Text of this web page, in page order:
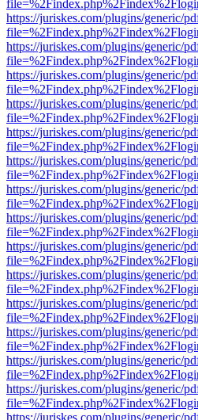
https://juriskes.com/plugins/generic/
https://juriskes.com/plugins/generic/
https://juriskes.com/plugins/generic/
https://juriskes.com/plugins/generic/
https://juriskes.com/plugins/generic/
https://juriskes.com/plugins/generic/
https://juriskes.com/plugins/generic/
https://juriskes.com/plugins/generic/
https://juriskes.com/plugins/generic/
https://juriskes.com/plugins/generic/
https://juriskes.com/plugins/generic/
https://juriskes.com/plugins/generic/
https://juriskes.com/plugins/generic/
https://juriskes.com/plugins/generic/
https://juriskes.com/plugins/generic/